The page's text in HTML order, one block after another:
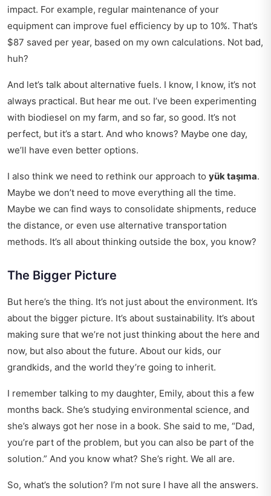
impact. For example, regular maintenance of your
equipment can improve fuel efficiency by up to 10%. That’s
$87 saved per year, based on my own calculations. Not bad,
huh?
And let’s talk about alternative fuels. I know, I know, it’s not
always practical. But hear me out. I’ve been experimenting
with biodiesel on my farm, and so far, so good. It’s not
perfect, but it’s a start. And who knows? Maybe one day,
we’ll have even better options.
I also think we need to rethink our approach to yük taşıma.
Maybe we don’t need to move everything all the time.
Maybe we can find ways to consolidate shipments, reduce
the distance, or even use alternative transportation
methods. It’s all about thinking outside the box, you know?
The Bigger Picture
But here’s the thing. It’s not just about the environment. It’s
about the bigger picture. It’s about sustainability. It’s about
making sure that we’re not just thinking about the here and
now, but also about the future. About our kids, our
grandkids, and the world they’re going to inherit.
I remember talking to my daughter, Emily, about this a few
months back. She’s studying environmental science, and
she’s always got her nose in a book. She said to me, “Dad,
you’re part of the problem, but you can also be part of the
solution.” And you know what? She’s right. We all are.
So, what’s the solution? I’m not sure I have all the answers.